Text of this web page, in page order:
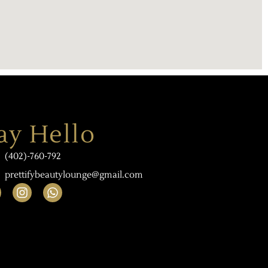
Hello
(402)-760-792
prettifybeautylounge@gmail.com